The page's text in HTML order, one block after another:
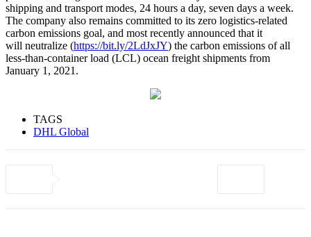
shipping and transport modes, 24 hours a day, seven days a week.
The company also remains committed to its zero logistics-related
carbon emissions goal, and most recently announced that it
will neutralize (https://bit.ly/2LdJxJY) the carbon emissions of all
less-than-container load (LCL) ocean freight shipments from
January 1, 2021.
TAGS
DHL Global